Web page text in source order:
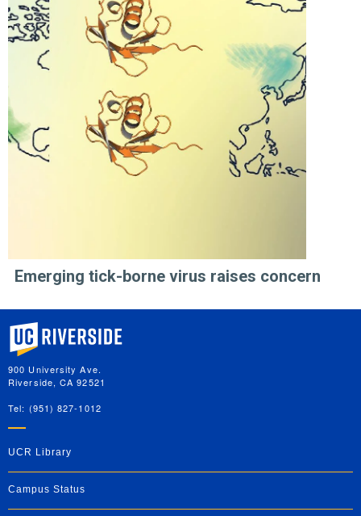
Emerging tick-borne virus raises concern
University of California, Riverside
900 University Ave.
Riverside, CA 92521
Tel: (951) 827-1012
UCR Library
Campus Status